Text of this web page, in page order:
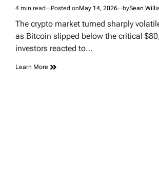
Estimated
read
4 min read Posted onMay 14, 2026 bySean
The crypto market turned sharply
as Bitcoin slipped below the critical
investors reacted to…
Learn More